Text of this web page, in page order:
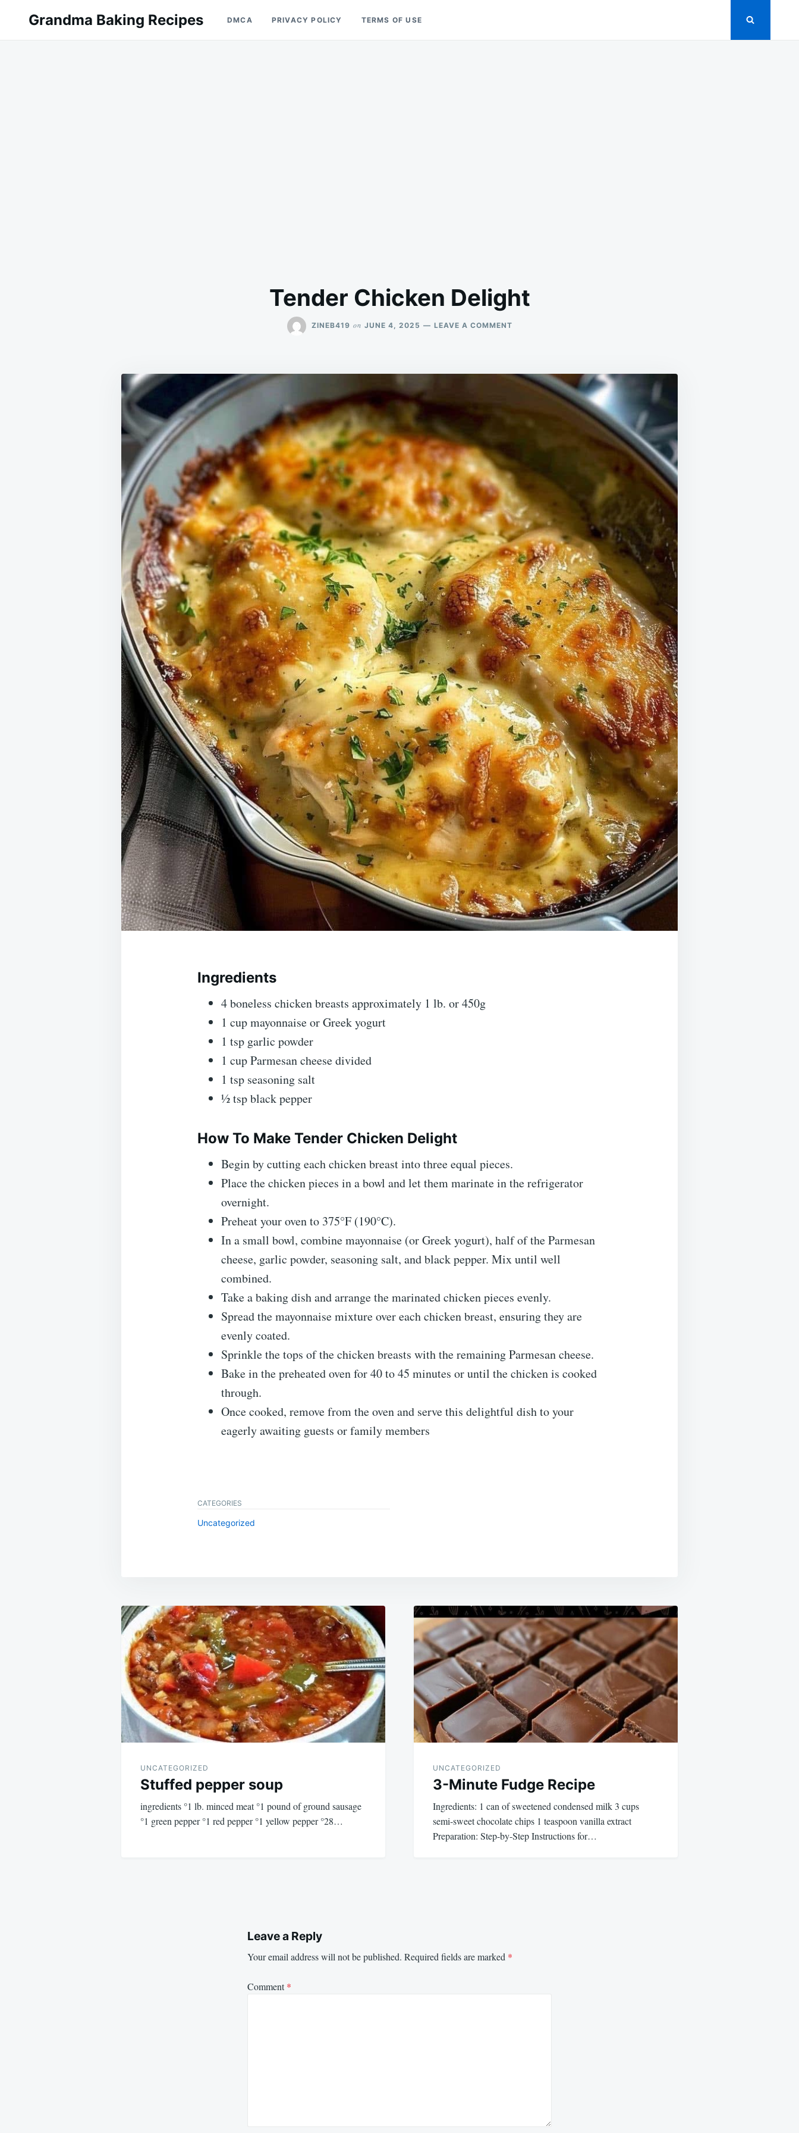
for:
Grandma Baking Recipes DMCA PRIVACY POLICY TERMS OF USE
Tender Chicken Delight
ZINEB419 on JUNE 4, 2025 LEAVE A COMMENTON
Ingredients
4 boneless chicken breasts approximately 1 lb. or 450g
1 cup mayonnaise or Greek yogurt
1 tsp garlic powder
1 cup Parmesan cheese divided
1 tsp seasoning salt
½ tsp black pepper
How To Make Tender Chicken Delight
Begin by cutting each chicken breast into three equal pieces.
Place the chicken pieces in a bowl and let them marinate in the refrigerator
overnight.
Preheat your oven to 375°F (190°C).
In a small bowl, combine mayonnaise (or Greek yogurt), half of the Parmesan
cheese, garlic powder, seasoning salt, and black pepper. Mix until well
combined.
Take a baking dish and arrange the marinated chicken pieces evenly.
Spread the mayonnaise mixture over each chicken breast, ensuring they are
evenly coated.
Sprinkle the tops of the chicken breasts with the remaining Parmesan cheese.
Bake in the preheated oven for 40 to 45 minutes or until the chicken is cooked
through.
Once cooked, remove from the oven and serve this delightful dish to your
eagerly awaiting guests or family members
CATEGORIES
Uncategorized
Post
navigation
UNCATEGORIZED
Stuffed pepper soup
ingredients °1 lb. minced meat °1 pound of ground sausage
°1 green pepper °1 red pepper °1 yellow pepper °28…
UNCATEGORIZED
3-Minute Fudge Recipe
Ingredients: 1 can of sweetened condensed milk 3 cups
semi-sweet chocolate chips 1 teaspoon vanilla extract
Preparation: Step-by-Step Instructions for…
Leave a Reply
Your email address will not be published. Required fields are marked *
Comment*